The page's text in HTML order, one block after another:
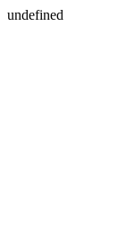
undefined